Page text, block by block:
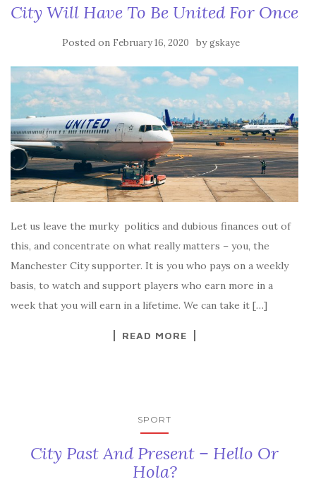
City Will Have To Be United For Once
Posted on February 16, 2020 bygskaye
Let us leave the murky politics and dubious finances out of
this, and concentrate on what really matters – you, the
Manchester City supporter. It is you who pays on a weekly
basis, to watch and support players who earn more in a
week that you will earn in a lifetime. We can take it […]
READ MORE
SPORT
City Past And Present – Hello Or
Hola?